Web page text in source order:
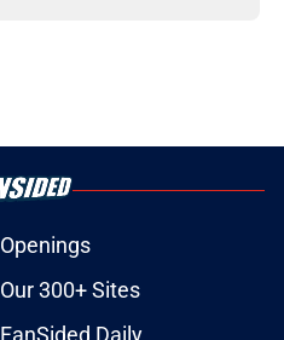
Openings
Our 300+ Sites
FanSided Daily